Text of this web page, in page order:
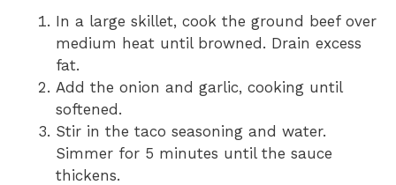
In a large skillet, cook the ground beef over
medium heat until browned. Drain excess
fat.
Add the onion and garlic, cooking until
softened.
Stir in the taco seasoning and water.
Simmer for 5 minutes until the sauce
thickens.